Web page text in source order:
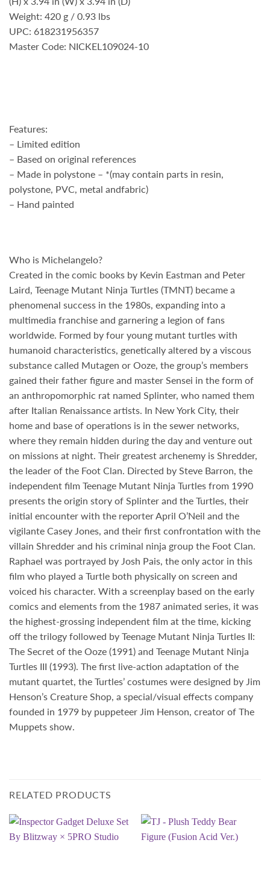
Weight: 420 g / 0.93 lbs
UPC: 618231956357
Master Code: NICKEL109024-10
Features:
– Limited edition
– Based on original references
– Made in polystone – *(may contain parts in resin,
polystone, PVC, metal andfabric)
– Hand painted
Who is Michelangelo?
Created in the comic books by Kevin Eastman and Peter
Laird , Teenage Mutant Ninja Turtles (TMNT) became a
phenomenal success in the 1980s, expanding into a
multimedia franchise and garnering a legion of fans
worldwide. Formed by four young mutant turtles with
humanoid characteristics, genetically altered by a viscous
substance called Mutagen or Ooze, the group’s members
gained their father figure and master Sensei in the form of
an anthropomorphic rat named Splinter, who named them
after Italian Renaissance artists. In New York City, their
home and base of operations is in the sewer networks,
where they remain hidden during the day and venture out
on missions at night. Their greatest archenemy is Shredder,
the leader of the Foot Clan. Directed by Steve Barron , the
independent film Teenage Mutant Ninja Turtles from 1990
presents the origin story of Splinter and the Turtles, their
initial encounter with the reporter April O’Neil and the
vigilante Casey Jones, and their first confrontation with the
villain Shredder and his criminal ninja group the Foot Clan.
Raphael was portrayed by Josh Pais , the only actor in this
film who played a Turtle both physically on screen and
voiced his character. With a screenplay based on the early
comics and elements from the 1987 animated series, it was
the highest-grossing independent film at the time, kicking
off the trilogy followed by Teenage Mutant Ninja Turtles II:
The Secret of the Ooze (1991) and Teenage Mutant Ninja
Turtles III (1993). The first live-action adaptation of the
mutant quartet, the Turtles’ costumes were designed by Jim
Henson’s Creature Shop, a special/visual effects company
founded in 1979 by puppeteer Jim Henson , creator of The
Muppets show.
RELATED PRODUCTS